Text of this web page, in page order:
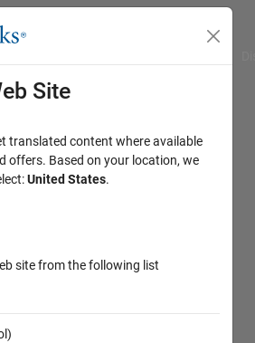
Site
translated content where available
offers. Based on your location, we
United States.
site from the following list